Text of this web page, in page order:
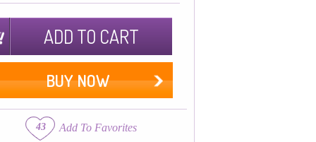
ADD TO CART
BUY NOW
43 Add To Favorites